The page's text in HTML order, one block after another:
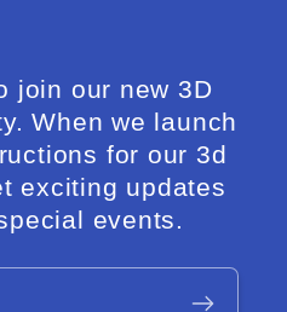
join our new 3D
When we launch
for our 3d
exciting updates
events.